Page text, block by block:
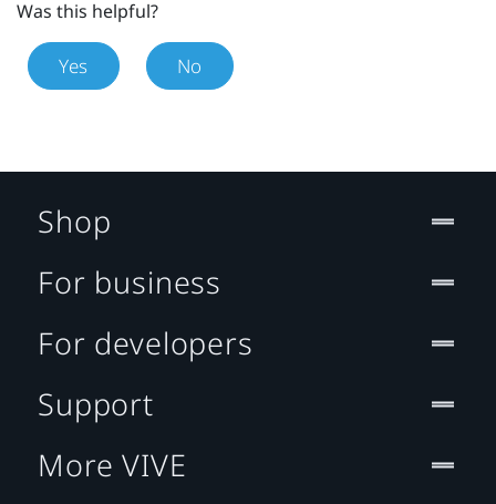
Was this helpful?
Yes No
Shop
For business
For developers
Support
More VIVE